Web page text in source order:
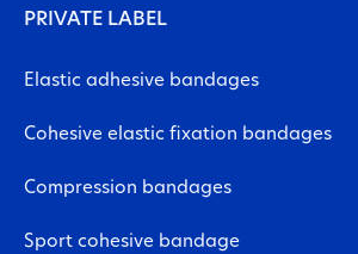
PRIVATE LABEL
Elastic adhesive bandages
Cohesive elastic fixation bandages
Compression bandages
Sport cohesive bandage